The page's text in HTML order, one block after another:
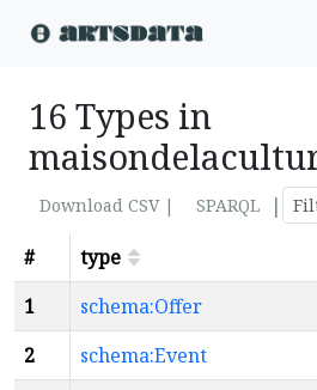
16 Types in
Download CSV | SPARQL
|
#
type
1
schema:Offer
2
schema:Event